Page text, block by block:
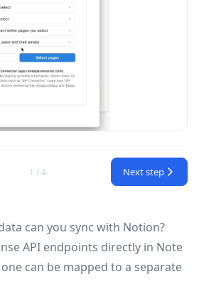
1 / 4 Next step
can you sync with Notion?
API endpoints directly in Note
one can be mapped to a separate